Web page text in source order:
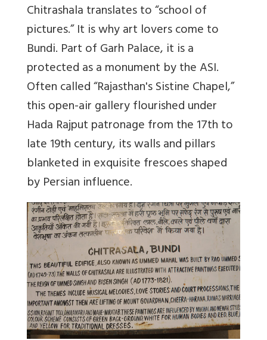
Chitrashala translates to “school of
pictures.” It is why art lovers come to
Bundi. Part of Garh Palace, it is a
protected as a monument by the ASI.
Often called “Rajasthan's Sistine Chapel,”
this open-air gallery flourished under
Hada Rajput patronage from the 17th to
late 19th century, its walls and pillars
blanketed in exquisite frescoes shaped
by Persian influence.